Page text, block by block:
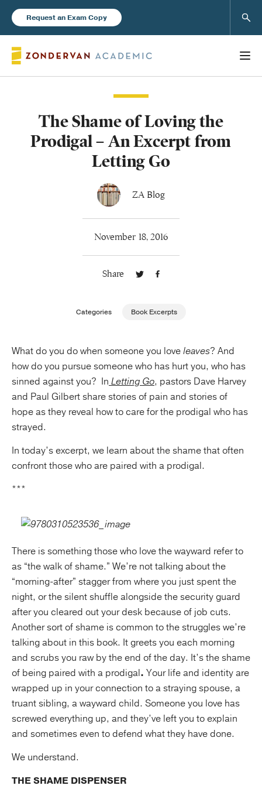
Request an Exam Copy
About Us
The Shame of Loving the
Prodigal – An Excerpt from
Letting Go
ZA Blog
November 18, 2016
Share
Categories Book Excerpts
What do you do when someone you loveleaves? And
how do you pursue someone who has hurt you, who has
sinned against you? In Letting Go, pastors Dave Harvey
and Paul Gilbert share stories of pain and stories of
hope as they reveal how to care for the prodigal who has
strayed.
In today’s excerpt, we learn about the shame that often
confront those who are paired with a prodigal.
***
There is something those who love the wayward refer to
as “the walk of shame.” We’re not talking about the
“morning-after” stagger from where you just spent the
night, or the silent shuffle alongside the security guard
after you cleared out your desk because of job cuts.
Another sort of shame is common to the struggles we’re
talking about in this book. It greets you each morning
and scrubs you raw by the end of the day. It’s the shame
of being paired with a prodigal. Your life and identity are
wrapped up in your connection to a straying spouse, a
truant sibling, a wayward child. Someone you love has
screwed everything up, and they’ve left you to explain
and sometimes even to defend what they have done.
We understand.
THE SHAME DISPENSER